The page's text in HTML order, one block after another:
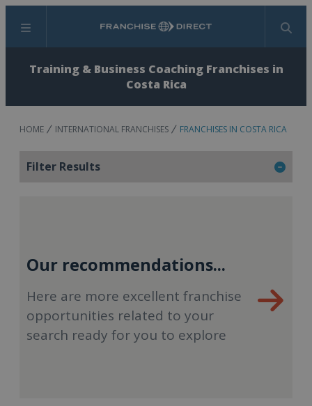
Menu Search
Training & Business Coaching Franchises in
Costa Rica
HOME INTERNATIONAL FRANCHISES FRANCHISES IN COSTA RICA
Filter Results
Our recommendations...
Here are more excellent franchise
opportunities related to your
search ready for you to explore